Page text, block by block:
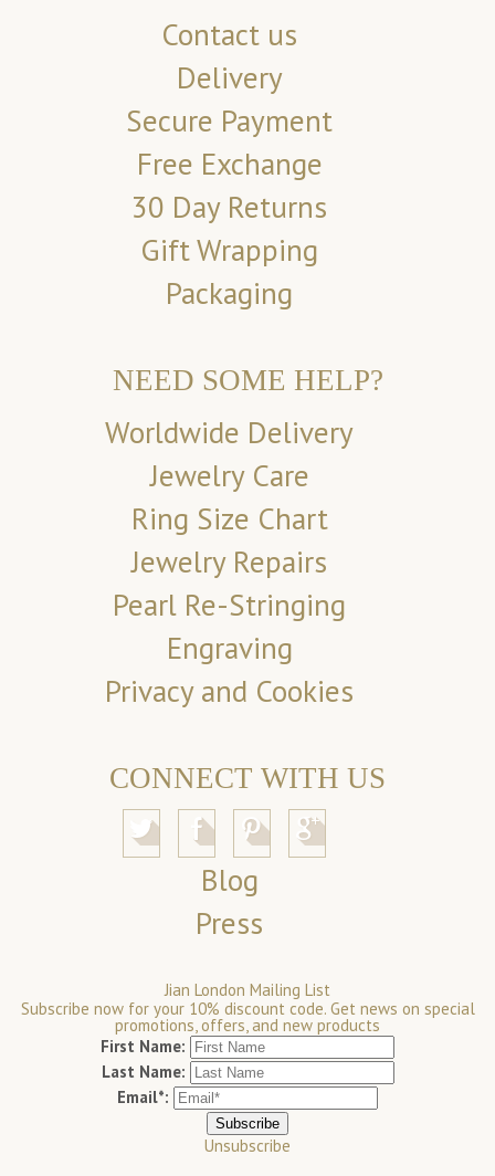
Contact us
Delivery
Secure Payment
Free Exchange
30 Day Returns
Gift Wrapping
Packaging
NEED SOME HELP?
Worldwide Delivery
Jewelry Care
Ring Size Chart
Jewelry Repairs
Pearl Re-Stringing
Engraving
Privacy and Cookies
CONNECT WITH US
Blog
Press
Jian London Mailing List
Subscribe now for your 10% discount code. Get news on special
promotions, offers, and new products
First Name:
Last Name:
Email*:
Unsubscribe